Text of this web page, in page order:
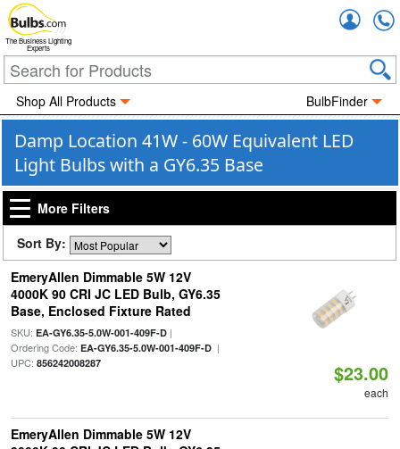
The Business Lighting
Experts
Shop All Products BulbFinder
Damp Location 41W - 60W Equivalent LED
Light Bulbs with a GY6.35 Base
More Filters
Sort By:
EmeryAllen Dimmable 5W 12V
4000K 90 CRI JC LED Bulb, GY6.35
Base, Enclosed Fixture Rated
SKU: EA-GY6.35-5.0W-001-409F-D|
Ordering Code: EA-GY6.35-5.0W-001-409F-D|
UPC: 856242008287 $23.00
each
EmeryAllen Dimmable 5W 12V